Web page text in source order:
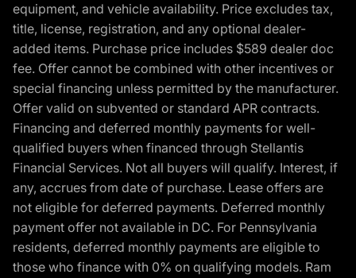
equipment, and vehicle availability. Price excludes tax,
title, license, registration, and any optional dealer-
added items. Purchase price includes $589 dealer doc
fee. Offer cannot be combined with other incentives or
special financing unless permitted by the manufacturer.
Offer valid on subvented or standard APR contracts.
Financing and deferred monthly payments for well-
qualified buyers when financed through Stellantis
Financial Services. Not all buyers will qualify. Interest, if
any, accrues from date of purchase. Lease offers are
not eligible for deferred payments. Deferred monthly
payment offer not available in DC. For Pennsylvania
residents, deferred monthly payments are eligible to
those who finance with 0% on qualifying models. Ram